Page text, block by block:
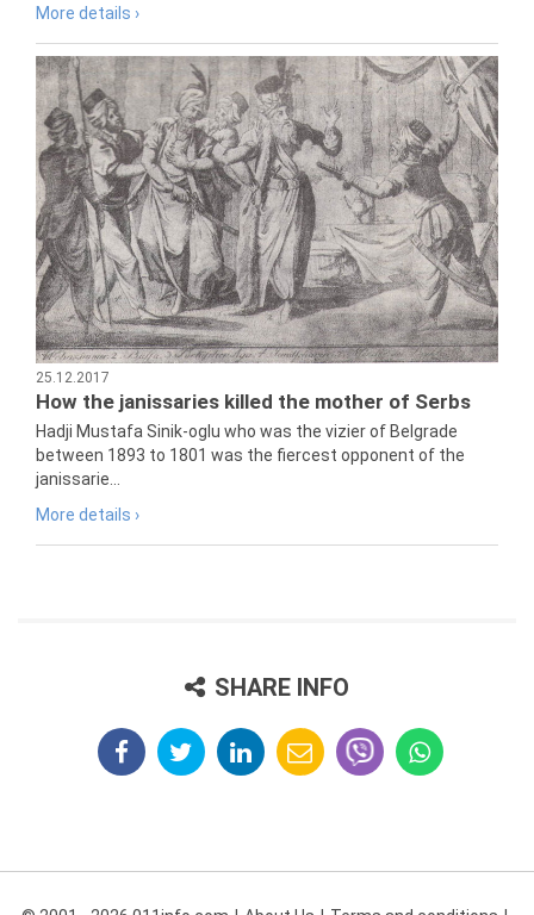
More details ›
25.12.2017
How the janissaries killed the mother of Serbs
Hadji Mustafa Sinik-oglu who was the vizier of Belgrade
between 1893 to 1801 was the fiercest opponent of the
janissarie...
More details ›
SHARE INFO